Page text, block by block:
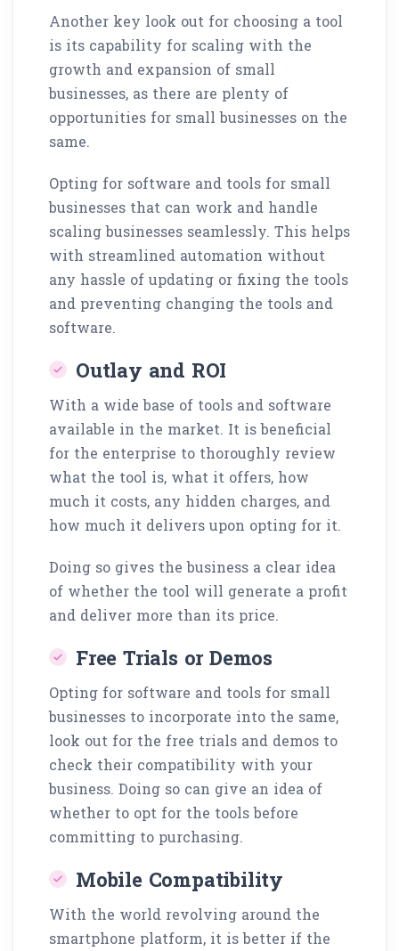
Another key look out for choosing a tool
is its capability for scaling with the
growth and expansion of small
businesses, as there are plenty of
opportunities for small businesses on the
same.
Opting for software and tools for small
businesses that can work and handle
scaling businesses seamlessly. This helps
with streamlined automation without
any hassle of updating or fixing the tools
and preventing changing the tools and
software.
Outlay and ROI
With a wide base of tools and software
available in the market. It is beneficial
for the enterprise to thoroughly review
what the tool is, what it offers, how
much it costs, any hidden charges, and
how much it delivers upon opting for it.
Doing so gives the business a clear idea
of whether the tool will generate a profit
and deliver more than its price.
Free Trials or Demos
Opting for software and tools for small
businesses to incorporate into the same,
look out for the free trials and demos to
check their compatibility with your
business. Doing so can give an idea of
whether to opt for the tools before
committing to purchasing.
Mobile Compatibility
With the world revolving around the
smartphone platform, it is better if the